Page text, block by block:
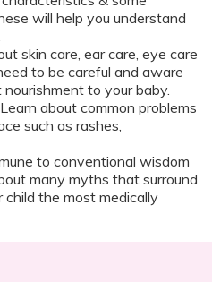
will help you understand
skin care, ear care, eye care
to be careful and aware
to your baby.
Learn about common problems
such as rashes,
to conventional wisdom
many myths that surround
the most medically